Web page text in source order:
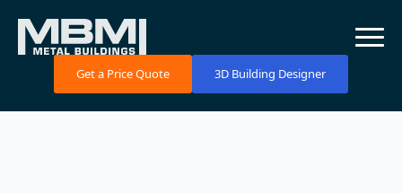
Get a Price Quote 3D Building Designer